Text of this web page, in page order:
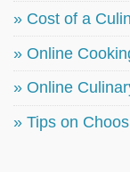
» Cost of a
» Online
» Online
» Tips on